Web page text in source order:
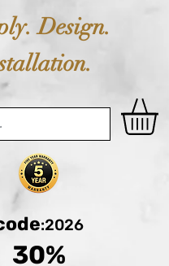
Design.
:2026
30%